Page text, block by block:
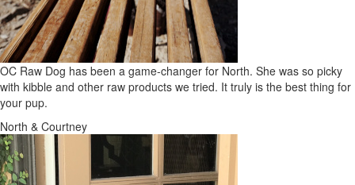
OC Raw Dog has been a game-changer for North. She was so picky
with kibble and other raw products we tried. It truly is the best thing for
your pup.
North & Courtney